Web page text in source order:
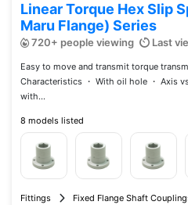
Linear Torque Hex Slip
Maru Flange) Series
720+ people viewing Last
Easy to move and transmit torque
Characteristics ・ With oil hole ・ Axis
with...
8 models listed
Fittings Fixed Flange Shaft